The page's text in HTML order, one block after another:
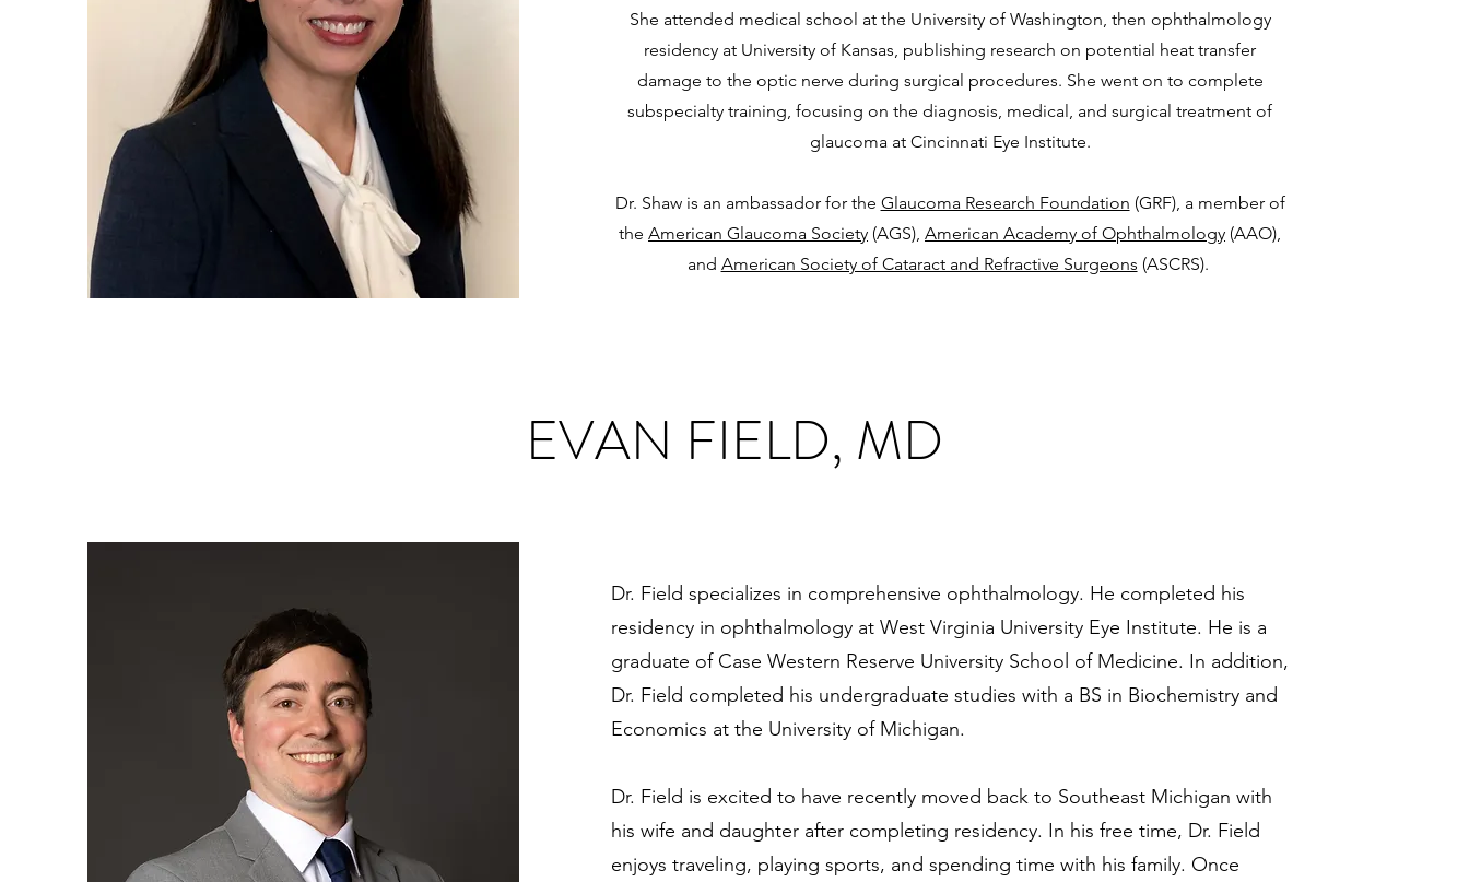
She attended medical school at the University of Washington, then ophthalmology
residency at University of Kansas, publishing research on potential heat transfer
damage to the optic nerve during surgical procedures. She went on to complete
subspecialty training, focusing on the diagnosis, medical, and surgical treatment of
glaucoma at Cincinnati Eye Institute.
Dr. Shaw is an ambassador for the Glaucoma Research Foundation (GRF), a member of
theAmerican Glaucoma Society (AGS),American Academy of Ophthalmology (AAO),
and American Society of Cataract and Refractive Surgeons (ASCRS).
EVAN FIELD, MD
Dr. Field specializes in comprehensive ophthalmology. He completed his
residency in ophthalmology at West Virginia University Eye Institute. He is a
graduate of Case Western Reserve University School of Medicine. In addition,
Dr. Field completed his undergraduate studies with a BS in Biochemistry and
Economics at the University of Michigan.
Dr. Field is excited to have recently moved back to Southeast Michigan with
his wife and daughter after completing residency. In his free time, Dr. Field
enjoys traveling, playing sports, and spending time with his family. Once